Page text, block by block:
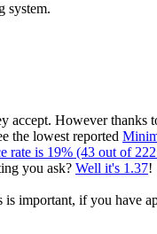
system.
accept. However
the lowest reported
rate is 19% (43 out of
you ask? Well it's 1.37!
is important, if you have